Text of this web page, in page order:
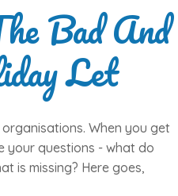
Bad And
Let
When you get
your questions - what do
is missing? Here goes,